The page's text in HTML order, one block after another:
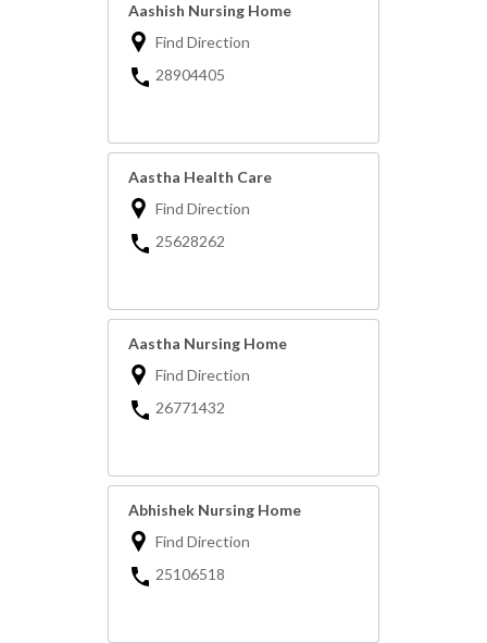
Aashish Nursing Home
Find Direction
28904405
Aastha Health Care
Find Direction
25628262
Aastha Nursing Home
Find Direction
26771432
Abhishek Nursing Home
Find Direction
25106518